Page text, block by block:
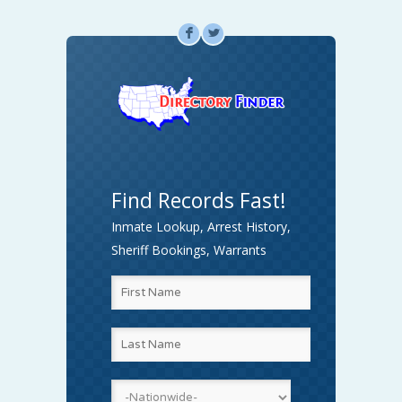
F L
Find Records Fast!
Inmate Lookup, Arrest History,
Sheriff Bookings, Warrants